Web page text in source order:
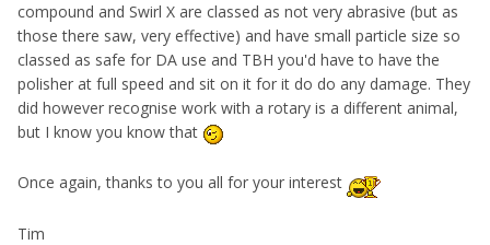
compound and Swirl X are classed as not very abrasive (but as
those there saw, very effective) and have small particle size so
classed as safe for DA use and TBH you'd have to have the
polisher at full speed and sit on it for it do do any damage. They
did however recognise work with a rotary is a different animal,
but I know you know that
Once again, thanks to you all for your interest
Tim